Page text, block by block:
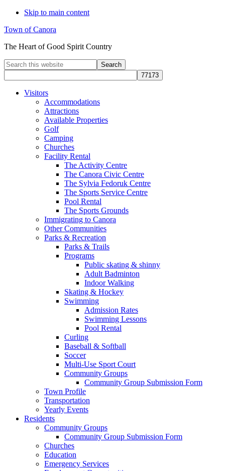
Skip to main content
Town of Canora
The Heart of Good Spirit Country
Search
this
website
Visitors
Accommodations
Attractions
Available Properties
Golf
Camping
Churches
Facility Rental
The Activity Centre
The Canora Civic Centre
The Sylvia Fedoruk Centre
The Sports Service Centre
Pool Rental
The Sports Grounds
Immigrating to Canora
Other Communities
Parks & Recreation
Parks & Trails
Programs
Public skating & shinny
Adult Badminton
Indoor Walking
Skating & Hockey
Swimming
Admission Rates
Swimming Lessons
Pool Rental
Curling
Baseball & Softball
Soccer
Multi-Use Sport Court
Community Groups
Community Group Submission Form
Town Profile
Transportation
Yearly Events
Residents
Community Groups
Community Group Submission Form
Churches
Education
Emergency Services